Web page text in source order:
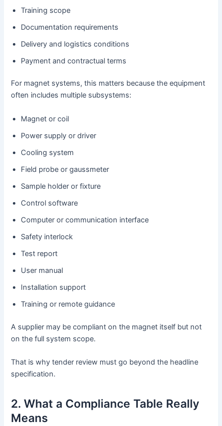
Training scope
Documentation requirements
Delivery and logistics conditions
Payment and contractual terms
For magnet systems, this matters because the equipment
often includes multiple subsystems:
Magnet or coil
Power supply or driver
Cooling system
Field probe or gaussmeter
Sample holder or fixture
Control software
Computer or communication interface
Safety interlock
Test report
User manual
Installation support
Training or remote guidance
A supplier may be compliant on the magnet itself but not
on the full system scope.
That is why tender review must go beyond the headline
specification.
2. What a Compliance Table Really
Means